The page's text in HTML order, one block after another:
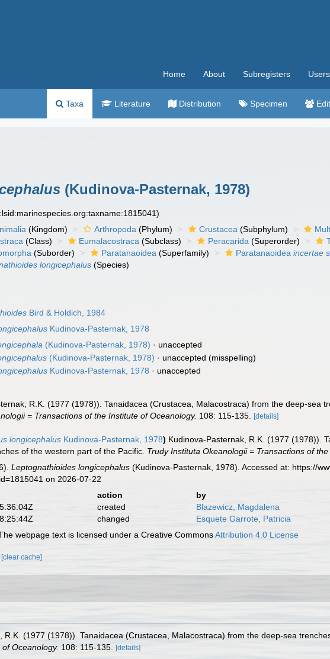
Home About Subregisters Users
Taxa Literature Distribution Specimen
(Kudinova-Pasternak, 1978)
(Kingdom) Arthropoda (Phylum) Crustacea (Subphylum)
(Class) Eumalacostraca (Subclass) Peracarida (Superorder)
(Suborder) Paratanaoidea (Superfamily) Paratanaoideaincertae
longicephalus (Species)
Bird & Holdich, 1984
Kudinova-Pasternak, 1978
(Kudinova-Pasternak, 1978) · unaccepted
(Kudinova-Pasternak, 1978) · unaccepted (misspelling)
Kudinova-Pasternak, 1978 · unaccepted
R.K. (1977 (1978)). Tanaidacea (Crustacea, Malacostraca) from the deep-sea
= Transactions of the Institute of Oceanology. 108: 115-135. [details]
longicephalus Kudinova-Pasternak, 1978) Kudinova-Pasternak, R.K. (1977 (1978)).
of the western part of the Pacific. Trudy Instituta Okeanologii = Transactions of
Leptognathioides longicephalus (Kudinova-Pasternak, 1978). Accessed at: https://
on 2026-07-22
action
by
created
Blazewicz, Magdalena
changed
Esquete Garrote, Patricia
webpage text is licensed under a Creative CommonsAttribution 4.0 License
[clear cache]
R.K. (1977 (1978)). Tanaidacea (Crustacea, Malacostraca) from the deep-sea
Oceanology. 108: 115-135. [details]